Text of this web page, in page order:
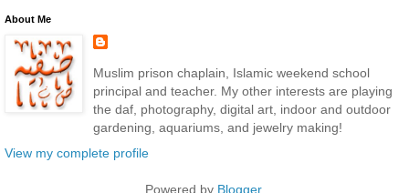
About Me
Muslim prison chaplain, Islamic weekend school
principal and teacher. My other interests are playing
the daf, photography, digital art, indoor and outdoor
gardening, aquariums, and jewelry making!
View my complete profile
Powered by Blogger.